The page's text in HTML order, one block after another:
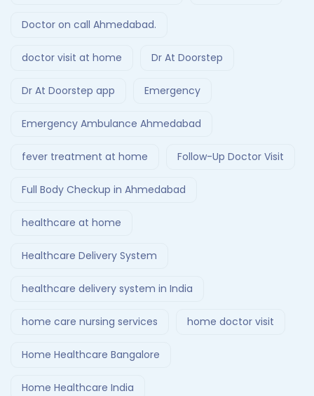
Doctor on call Ahmedabad.
doctor visit at home Dr At Doorstep
Dr At Doorstep app Emergency
Emergency Ambulance Ahmedabad
fever treatment at home Follow-Up Doctor Visit
Full Body Checkup in Ahmedabad
healthcare at home
Healthcare Delivery System
healthcare delivery system in India
home care nursing services home doctor visit
Home Healthcare Bangalore
Home Healthcare India